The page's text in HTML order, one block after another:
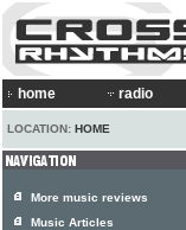
home radio
LOCATION: HOME
More music reviews
Music Articles